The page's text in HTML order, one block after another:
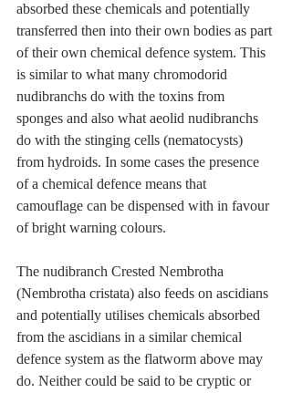
absorbed these chemicals and potentially
transferred then into their own bodies as part
of their own chemical defence system. This
is similar to what many chromodorid
nudibranchs do with the toxins from
sponges and also what aeolid nudibranchs
do with the stinging cells (nematocysts)
from hydroids. In some cases the presence
of a chemical defence means that
camouflage can be dispensed with in favour
of bright warning colours.
The nudibranch Crested Nembrotha
(Nembrotha cristata) also feeds on ascidians
and potentially utilises chemicals absorbed
from the ascidians in a similar chemical
defence system as the flatworm above may
do. Neither could be said to be cryptic or